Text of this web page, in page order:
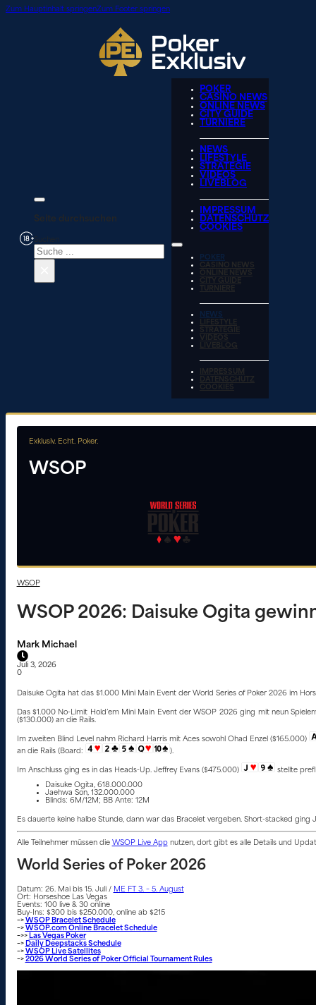
Zum Hauptinhalt springenZum Footer springen
Seite durchsuchen
POKER
CASINO NEWS
ONLINE NEWS
CITY GUIDE
TURNIERE
NEWS
LIFESTYLE
STRATEGIE
VIDEOS
LIVEBLOG
IMPRESSUM
DATENSCHUTZ
COOKIES
POKER
CASINO NEWS
ONLINE NEWS
CITY GUIDE
TURNIERE
NEWS
LIFESTYLE
STRATEGIE
VIDEOS
LIVEBLOG
IMPRESSUM
DATENSCHUTZ
COOKIES
Exklusiv. Echt. Poker.
WSOP
WSOP
WSOP 2026: Daisuke Ogita
Mark Michael
Juli 3, 2026
0
Daisuke Ogita hat das $1.000 Mini Main Event der World Series of Poker 2026 im
Das $1.000 No-Limit Hold’em Mini Main Event der WSOP 2026 ging mit neun
($130.000) an die Rails.
Im zweiten Blind Level nahm Richard Harris mit Aces sowohl Ohad Enzel ($165.000)
an die Rails (Board:
).
Im Anschluss ging es in das Heads-Up. Jeffrey Evans ($475.000)
stellte
Daisuke Ogita, 618.000.000
Jaehwa Son, 132.000.000
Blinds: 6M/12M; BB Ante: 12M
Es dauerte keine halbe Stunde, dann war das Bracelet vergeben. Short-stacked ging
Alle Teilnehmer müssen die WSOP Live Appnutzen, dort gibt es alle Details und
World Series of Poker 2026
Datum: 26. Mai bis 15. Juli / ME FT 3. – 5. August
Ort: Horseshoe Las Vegas
Events: 100 live & 30 online
Buy-Ins: $300 bis $250.000, online ab $215
–>WSOP Bracelet Schedule
–>WSOP.com Online Bracelet Schedule
–>> Las Vegas Poker
–> Daily Deepstacks Schedule
–>WSOP Live Satellites
–>2026 World Series of Poker Official Tournament Rules